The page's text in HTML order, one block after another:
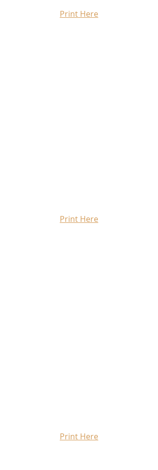
Print Here
Print Here
Print Here